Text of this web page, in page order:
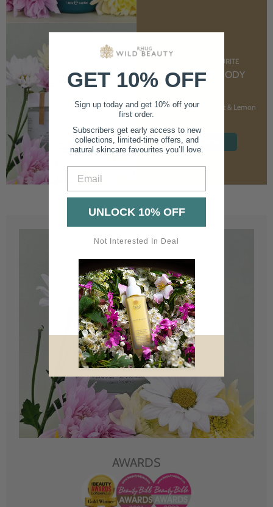
CUSTOMER FAVOURITE
NOURISHING BODY
CREAM
With Marshmallow Root & Lemon
SHOP NOW
AWARDS
GET 10% OFF
Sign up today and get 10% off your
first order.
Subscribers get early access to new
collections, limited-time offers, and
natural skincare favourites you’ll love.
UNLOCK 10% OFF
Not Interested In Deal